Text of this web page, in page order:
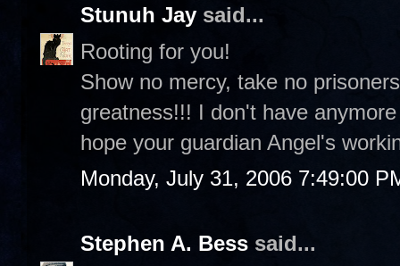
Stunuh Jay said...
Rooting for you!
Show no mercy, take no
greatness!!! I don't have
hope your guardian Angel's
Monday, July 31, 2006 7:49:00
Stephen A. Bess said...